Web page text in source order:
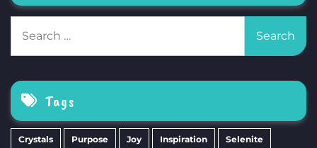
for:
Tags
Crystals Purpose Joy Inspiration Selenite